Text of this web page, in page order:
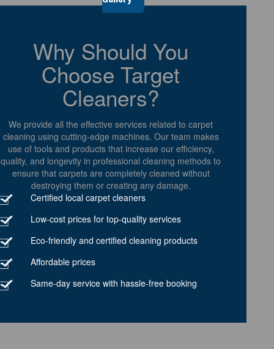
Why Should You
Choose Target
Cleaners?
We provide all the effective services related to carpet
cleaning using cutting-edge machines. Our team makes
use of tools and products that increase our efficiency,
quality, and longevity in professional cleaning methods to
ensure that carpets are completely cleaned without
destroying them or creating any damage.
Certified local carpet cleaners
Low-cost prices for top-quality services
Eco-friendly and certified cleaning products
Affordable prices
Same-day service with hassle-free booking